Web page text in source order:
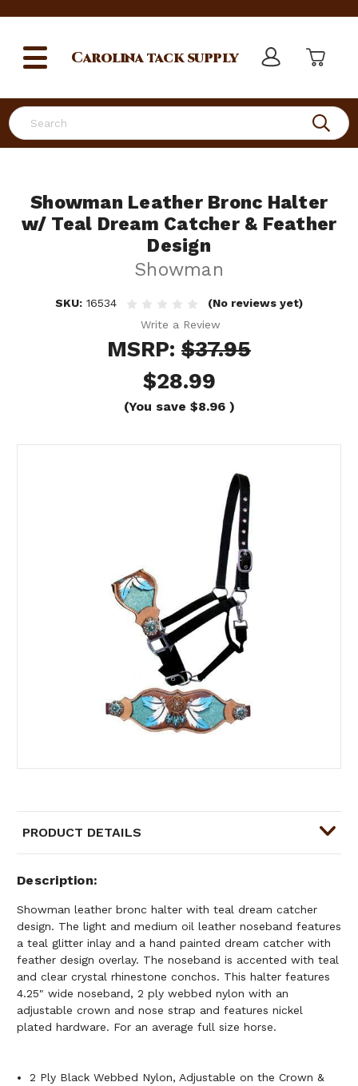
Search
Carolinatack supply
Showman Leather Bronc Halter
w/ Teal Dream Catcher & Feather
Design
Showman
SKU: 16534
(No reviews yet)
Write a Review
MSRP: $37.95
$28.99
(You save $8.96 )
PRODUCT DETAILS
Description
Showman leather bronc halter with teal dream catcher
design. The light and medium oil leather noseband features
a teal glitter inlay and a hand painted dream catcher with
feather design overlay. The noseband is accented with teal
and clear crystal rhinestone conchos. This halter features
4.25" wide noseband, 2 ply webbed nylon with an
adjustable crown and nose strap and features nickel
plated hardware. For an average full size horse.
2 Ply Black Webbed Nylon, Adjustable on the Crown &